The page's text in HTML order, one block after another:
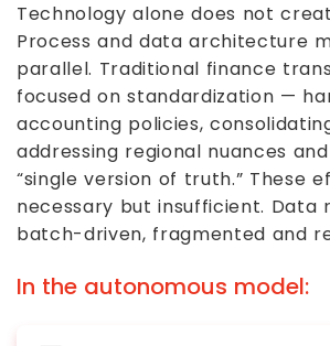
Technology alone does not
Process and data architecture
parallel. Traditional finance
focused on standardization —
accounting policies, consolidating
addressing regional nuances
“single version of truth.” These
necessary but insufficient. Data
batch-driven, fragmented and
In the autonomous model: